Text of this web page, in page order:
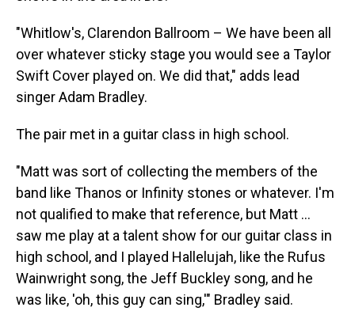
"Whitlow's, Clarendon Ballroom – We have been all
over whatever sticky stage you would see a Taylor
Swift Cover played on. We did that," adds lead
singer Adam Bradley.
The pair met in a guitar class in high school.
"Matt was sort of collecting the members of the
band like Thanos or Infinity stones or whatever. I'm
not qualified to make that reference, but Matt …
saw me play at a talent show for our guitar class in
high school, and I played Hallelujah, like the Rufus
Wainwright song, the Jeff Buckley song, and he
was like, 'oh, this guy can sing,'" Bradley said.